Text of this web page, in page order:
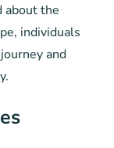
about the
individuals
and